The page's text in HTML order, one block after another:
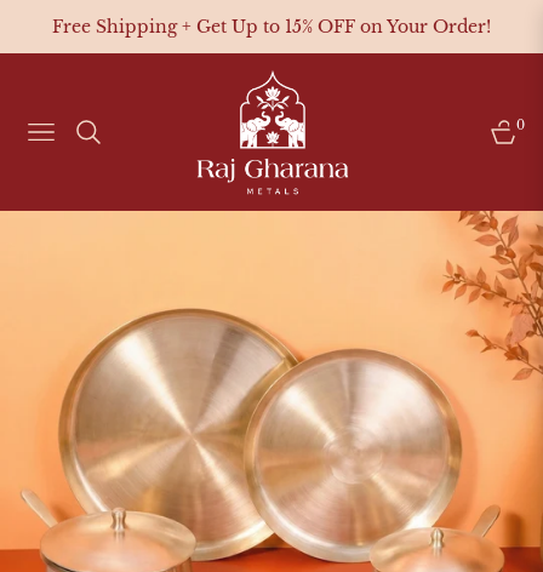
Free Shipping + Get Up to 15% OFF on Your Order!
NAVIGATION CART
0
Pure Kansa
Shop Now
Brass Cookware